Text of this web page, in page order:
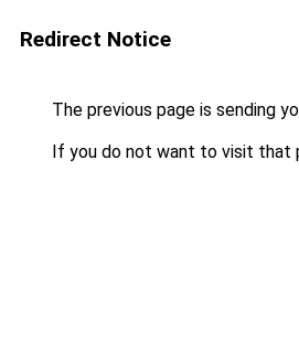
Redirect Notice
The previous page is sending
If you do not want to visit that